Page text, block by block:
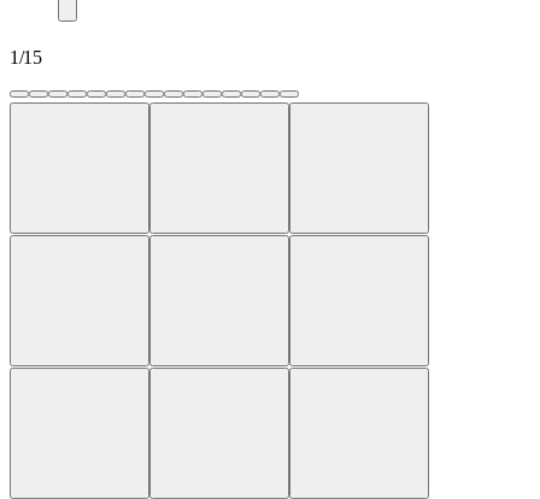
1/15